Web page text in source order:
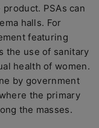
PSAs can
halls. For
featuring
the use of sanitary
health of women.
by government
the primary
the masses.